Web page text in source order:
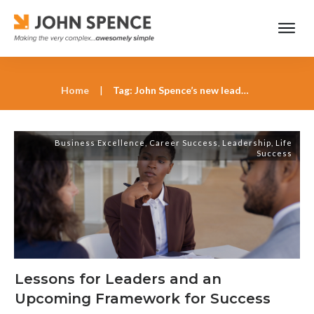
Home | Tag: John Spence’s new leadership model
Business Excellence Career Success Leadership Life
Success
Lessons for Leaders and an
Upcoming Framework for Success